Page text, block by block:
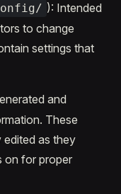
): Intended
to change
settings that
and
These
edited as they
on for proper